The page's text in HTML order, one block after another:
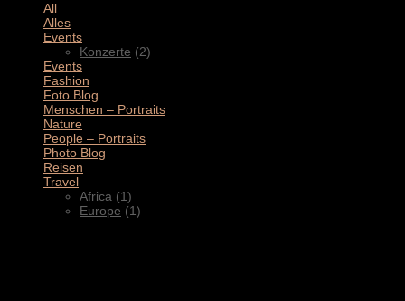
All
Alles
Events
Konzerte (2)
Events
Fashion
Foto Blog
Menschen – Portraits
Nature
People – Portraits
Photo Blog
Reisen
Travel
Africa (1)
Europe (1)